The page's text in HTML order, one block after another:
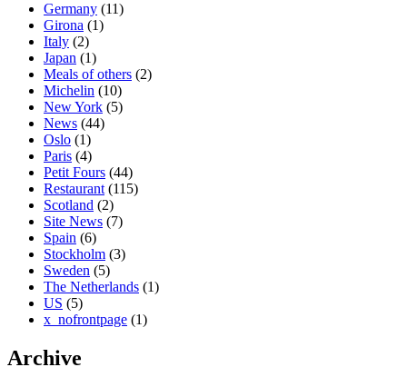
Germany (11)
Girona (1)
Italy (2)
Japan (1)
Meals of others (2)
Michelin (10)
New York (5)
News (44)
Oslo (1)
Paris (4)
Petit Fours (44)
Restaurant (115)
Scotland (2)
Site News (7)
Spain (6)
Stockholm (3)
Sweden (5)
The Netherlands (1)
US (5)
x_nofrontpage (1)
Archive